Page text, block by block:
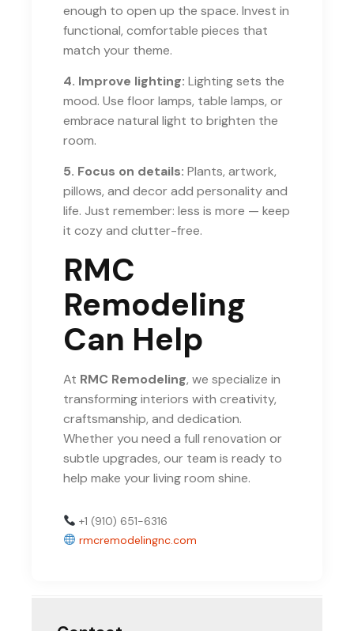
enough to open up the space. Invest in
functional, comfortable pieces that
match your theme.
4. Improve lighting: Lighting sets the
mood. Use floor lamps, table lamps, or
embrace natural light to brighten the
room.
5. Focus on details: Plants, artwork,
pillows, and decor add personality and
life. Just remember: less is more — keep
it cozy and clutter-free.
RMC
Remodeling
Can Help
At RMC Remodeling, we specialize in
transforming interiors with creativity,
craftsmanship, and dedication.
Whether you need a full renovation or
subtle upgrades, our team is ready to
help make your living room shine.
+1 (910) 651-6316
rmcremodelingnc.com